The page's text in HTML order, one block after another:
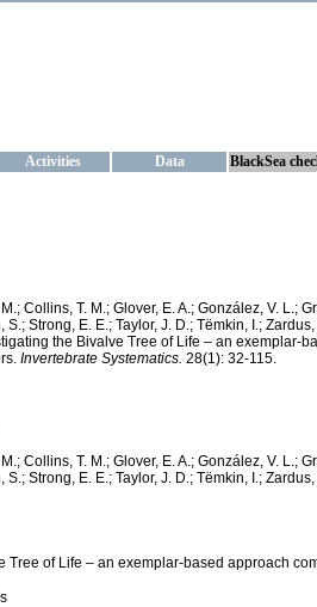
Activities Data BlackSea
Collins, T. M.; Glover, E. A.; González, V. L.;
S.; Strong, E. E.; Taylor, J. D.; Tëmkin, I.;
the Bivalve Tree of Life – an exemplar-
Invertebrate Systematics. 28(1): 32-115.
Collins, T. M.; Glover, E. A.; González, V. L.;
S.; Strong, E. E.; Taylor, J. D.; Tëmkin, I.;
Tree of Life – an exemplar-based approach